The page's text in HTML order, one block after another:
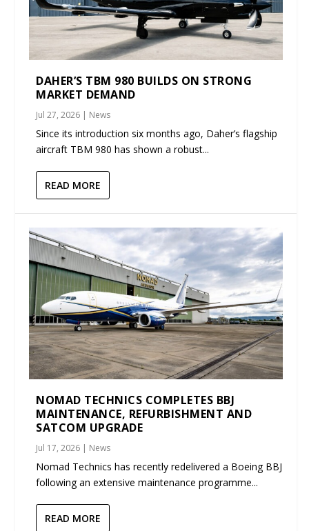
DAHER’S TBM 980 BUILDS ON STRONG
MARKET DEMAND
Jul 27, 2026 | News
Since its introduction six months ago, Daher’s flagship
aircraft TBM 980 has shown a robust...
READ MORE
NOMAD TECHNICS COMPLETES BBJ
MAINTENANCE, REFURBISHMENT AND
SATCOM UPGRADE
Jul 17, 2026 | News
Nomad Technics has recently redelivered a Boeing BBJ
following an extensive maintenance programme...
READ MORE